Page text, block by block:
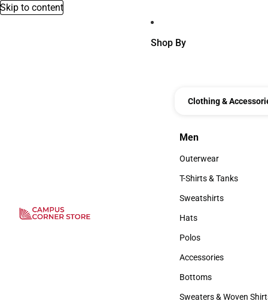
Skip to content
Shop By
Clothing &
Men
Men
Outerwear
Outerwear
T-Shirts & Tanks
T-Shirts & Tanks
Sweatshirts
Sweatshirts
Hats
Hats
Polos
Polos
Accessories
Accessories
Bottoms
Bottoms
Sweaters & Woven